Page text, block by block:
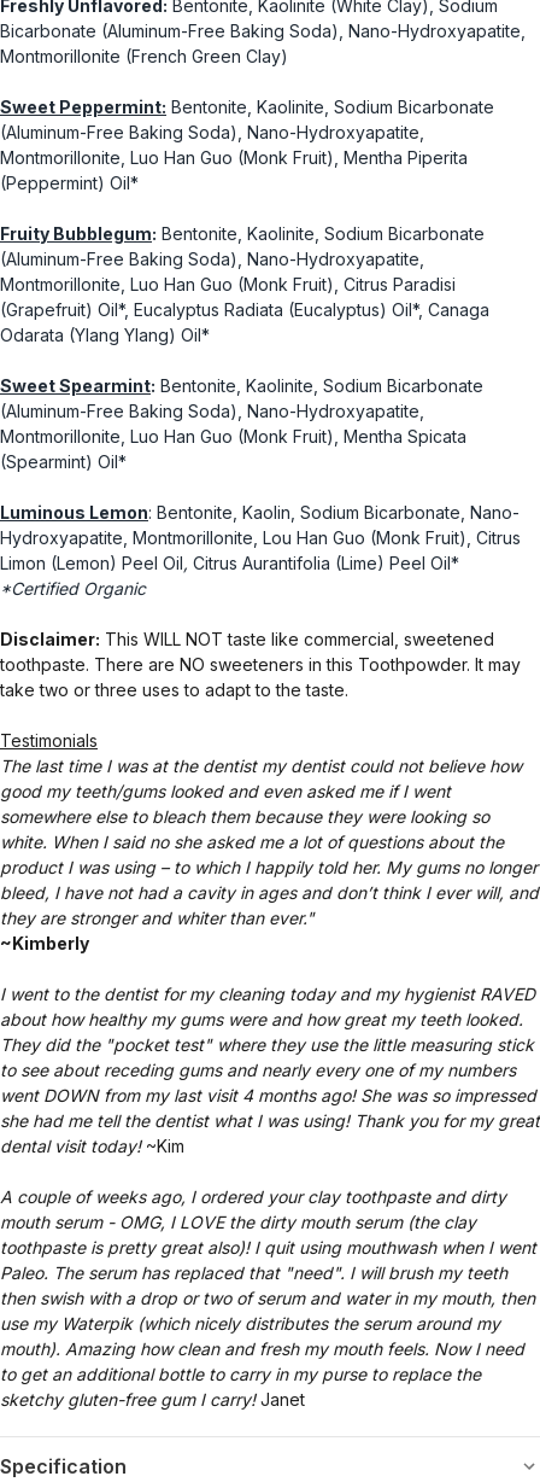
Freshly Unflavored: Bentonite, Kaolinite (White Clay), Sodium
Bicarbonate (Aluminum-Free Baking Soda), Nano-Hydroxyapatite,
Montmorillonite (French Green Clay)
Sweet Peppermint: Bentonite, Kaolinite, Sodium Bicarbonate
(Aluminum-Free Baking Soda), Nano-Hydroxyapatite,
Montmorillonite, Luo Han Guo (Monk Fruit), Mentha Piperita
(Peppermint) Oil*
Fruity Bubblegum: Bentonite, Kaolinite, Sodium Bicarbonate
(Aluminum-Free Baking Soda), Nano-Hydroxyapatite,
Montmorillonite, Luo Han Guo (Monk Fruit), Citrus Paradisi
(Grapefruit) Oil*, Eucalyptus Radiata (Eucalyptus) Oil*, Canaga
Odarata (Ylang Ylang) Oil*
Sweet Spearmint: Bentonite, Kaolinite, Sodium Bicarbonate
(Aluminum-Free Baking Soda), Nano-Hydroxyapatite,
Montmorillonite, Luo Han Guo (Monk Fruit), Mentha Spicata
(Spearmint) Oil*
Luminous Lemon: Bentonite, Kaolin, Sodium Bicarbonate, Nano-
Hydroxyapatite, Montmorillonite, Lou Han Guo (Monk Fruit), Citrus
Limon (Lemon) Peel Oil, Citrus Aurantifolia (Lime) Peel Oil*
*Certified Organic
Disclaimer: This WILL NOT taste like commercial, sweetened
toothpaste. There are NO sweeteners in this Toothpowder. It may
take two or three uses to adapt to the taste.
Testimonials
The last time I was at the dentist my dentist could not believe how
good my teeth/gums looked and even asked me if I went
somewhere else to bleach them because they were looking so
white. When I said no she asked me a lot of questions about the
product I was using – to which I happily told her. My gums no longer
bleed, I have not had a cavity in ages and don’t think I ever will, and
they are stronger and whiter than ever."
~Kimberly
I went to the dentist for my cleaning today and my hygienist RAVED
about how healthy my gums were and how great my teeth looked.
They did the "pocket test" where they use the little measuring stick
to see about receding gums and nearly every one of my numbers
went DOWN from my last visit 4 months ago! She was so impressed
she had me tell the dentist what I was using! Thank you for my great
dental visit today! ~Kim
A couple of weeks ago, I ordered your clay toothpaste and dirty
mouth serum - OMG, I LOVE the dirty mouth serum (the clay
toothpaste is pretty great also)! I quit using mouthwash when I went
Paleo. The serum has replaced that "need". I will brush my teeth
then swish with a drop or two of serum and water in my mouth, then
use my Waterpik (which nicely distributes the serum around my
mouth). Amazing how clean and fresh my mouth feels. Now I need
to get an additional bottle to carry in my purse to replace the
sketchy gluten-free gum I carry!Janet
Specification